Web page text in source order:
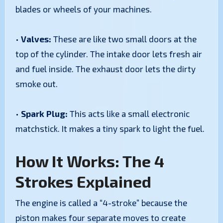
blades or wheels of your machines.
• Valves: These are like two small doors at the
top of the cylinder. The intake door lets fresh air
and fuel inside. The exhaust door lets the dirty
smoke out.
• Spark Plug: This acts like a small electronic
matchstick. It makes a tiny spark to light the fuel.
How It Works: The 4
Strokes Explained
The engine is called a “4-stroke” because the
piston makes four separate moves to create